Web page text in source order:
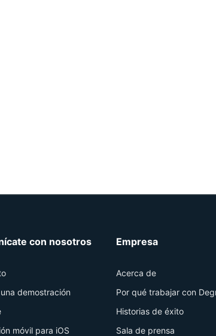
con nosotros
demostración
móvil para iOS
Empresa
Acerca de
Por qué trabajar con
Historias de éxito
Sala de prensa